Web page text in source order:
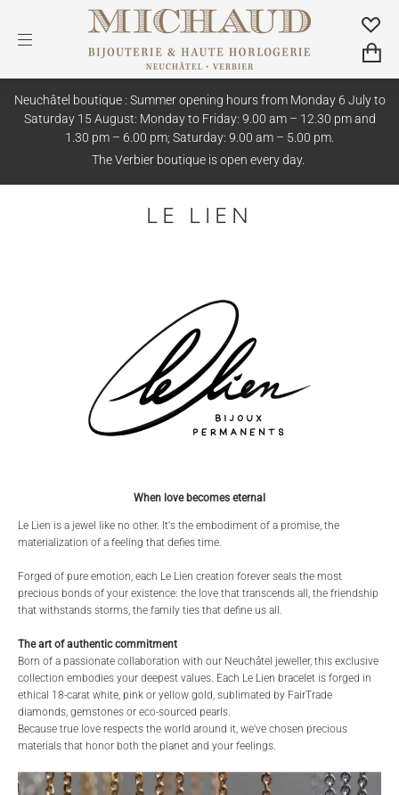
Neuchâtel boutique : Summer opening hours from Monday 6 July to
Saturday 15 August: Monday to Friday: 9.00 am – 12.30 pm and
1.30 pm – 6.00 pm; Saturday: 9.00 am – 5.00 pm.
The Verbier boutique is open every day.
LE LIEN
When love becomes eternal
Le Lien is a jewel like no other. It's the embodiment of a promise, the
materialization of a feeling that defies time.
Forged of pure emotion, each Le Lien creation forever seals the most
precious bonds of your existence: the love that transcends all, the friendship
that withstands storms, the family ties that define us all.
The art of authentic commitment
Born of a passionate collaboration with our Neuchâtel jeweller, this exclusive
collection embodies your deepest values. Each Le Lien bracelet is forged in
ethical 18-carat white, pink or yellow gold, sublimated by FairTrade
diamonds, gemstones or eco-sourced pearls.
Because true love respects the world around it, we've chosen precious
materials that honor both the planet and your feelings.